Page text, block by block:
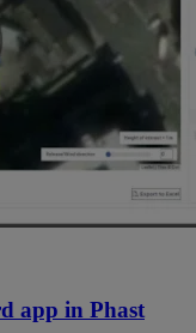
app in Phast